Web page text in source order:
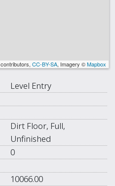
contributors, CC-BY-SA, Imagery ©Mapbox
Level Entry
Dirt Floor, Full,
Unfinished
0
10066.00